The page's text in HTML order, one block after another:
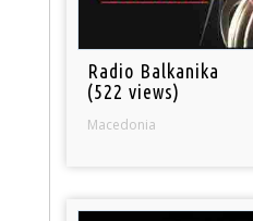
Radio Balkanika
(522 views)
Macedonia